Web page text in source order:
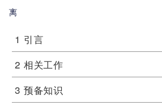
离
1 引言
2 相关工作
3 预备知识